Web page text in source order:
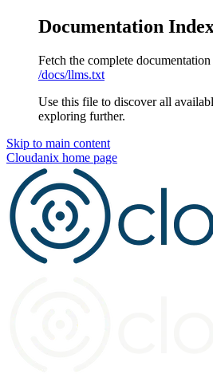
Documentation
Fetch the complete
/docs/llms.txt
Use this file to discover all
exploring further.
Skip to main content
Cloudanix home page